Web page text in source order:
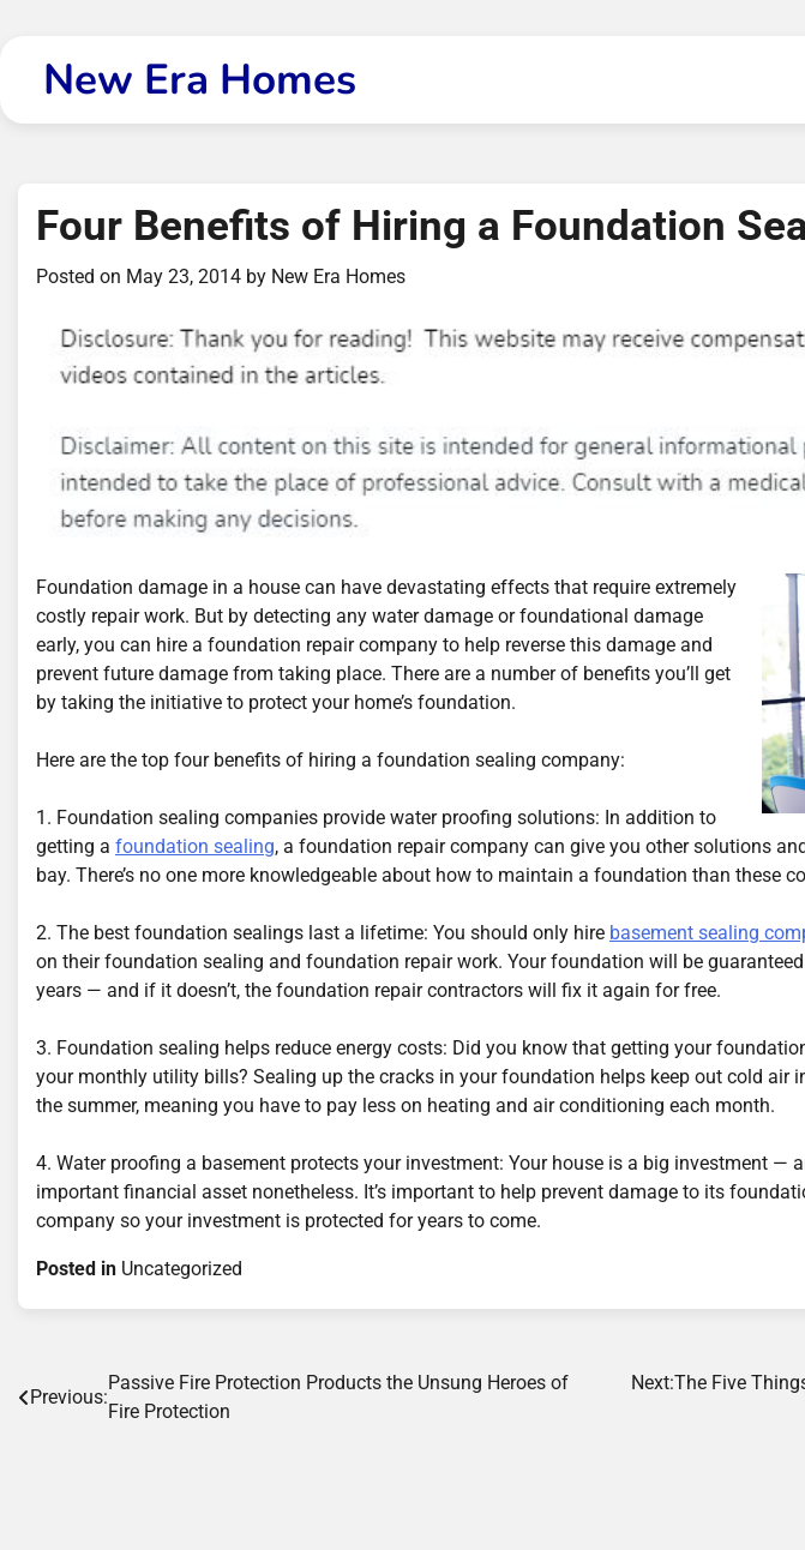
contentNew Era Homes
Four Benefits of Hiring a Foundation
Posted on May 23, 2014 by New Era Homes
Foundation damage in a house can have devastating effects that require extremely
costly repair work. But by detecting any water damage or foundational damage
early, you can hire a foundation repair company to help reverse this damage and
prevent future damage from taking place. There are a number of benefits you’ll get
by taking the initiative to protect your home’s foundation.
Here are the top four benefits of hiring a foundation sealing company:
1. Foundation sealing companies provide water proofing solutions: In addition to
getting a foundation sealing, a foundation repair company can give you other solutions
bay. There’s no one more knowledgeable about how to maintain a foundation than these
2. The best foundation sealings last a lifetime: You should only hire basement sealing
on their foundation sealing and foundation repair work. Your foundation will be
years — and if it doesn’t, the foundation repair contractors will fix it again for free.
3. Foundation sealing helps reduce energy costs: Did you know that getting your
your monthly utility bills? Sealing up the cracks in your foundation helps keep out cold air
the summer, meaning you have to pay less on heating and air conditioning each month.
4. Water proofing a basement protects your investment: Your house is a big investment —
important financial asset nonetheless. It’s important to help prevent damage to its
company so your investment is protected for years to come.
Posted in Uncategorized
Post
Previous:
Passive Fire Protection Products the Unsung Heroes of
Fire Protection
Next:The Five